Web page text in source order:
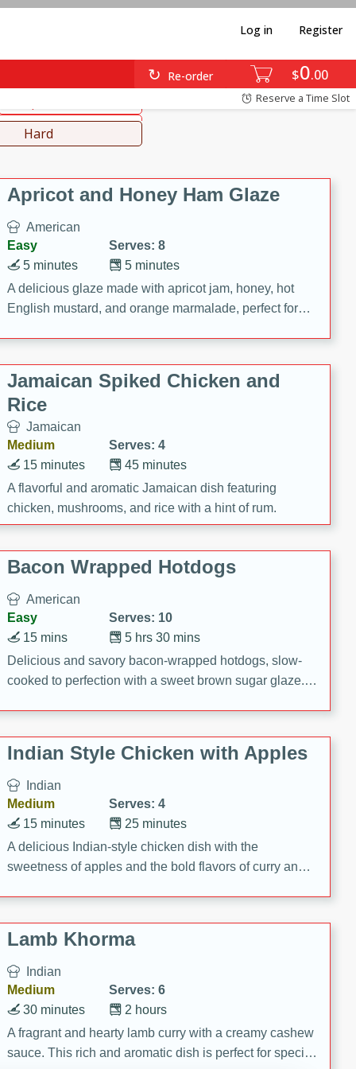
$0 00
Re-order
Log in Register
Reserve a Time Slot
Lunch
Hard
Apricot and Honey Ham Glaze
American
Easy
Serves: 8
5 minutes
5 minutes
A delicious glaze made with apricot jam, honey, hot
English mustard, and orange marmalade, perfect for
Jamaican Spiked Chicken and
Rice
Jamaican
Medium
Serves: 4
45 minutes
15 minutes
A flavorful and aromatic Jamaican dish featuring
chicken, mushrooms, and rice with a hint of rum.
Bacon Wrapped Hotdogs
American
Easy
Serves: 10
5 hrs 30 mins
15 mins
Delicious and savory bacon-wrapped hotdogs, slow-
cooked to perfection with a sweet brown sugar glaze. A
Indian Style Chicken with Apples
Indian
Medium
Serves: 4
25 minutes
15 minutes
A delicious Indian-style chicken dish with the
sweetness of apples and the bold flavors of curry and
Lamb Khorma
Indian
Medium
Serves: 6
2 hours
30 minutes
A fragrant and hearty lamb curry with a creamy cashew
sauce. This rich and aromatic dish is perfect for special